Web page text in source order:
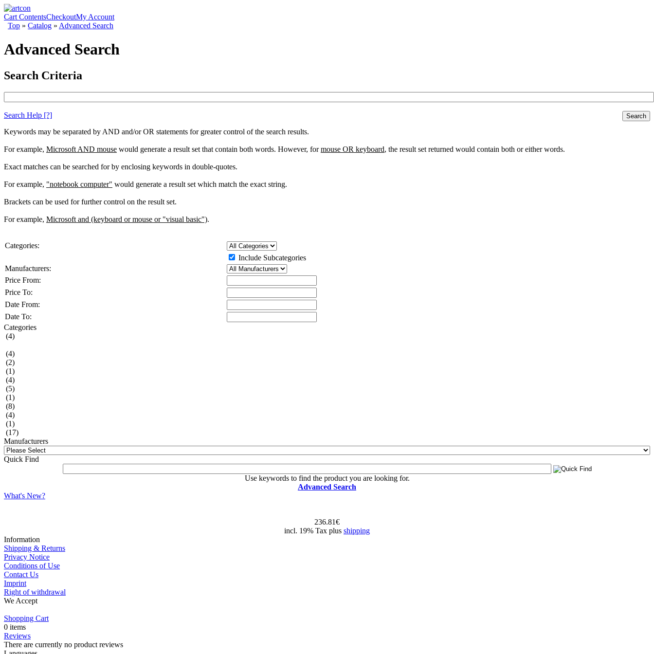
Cart ContentsCheckoutMy Account
Top » Catalog » Advanced Search
Advanced Search
Search Criteria
Search Help [?] Search
Keywords may be separated by AND and/or OR statements for greater control of the search results.
For example, Microsoft AND mouse would generate a result set that contain both words. However, formouse OR keyboard, the result set returned would contain both or either words.
Exact matches can be searched for by enclosing keywords in double-quotes.
For example, "notebook computer" would generate a result set which match the exact string.
Brackets can be used for further control on the result set.
For example, Microsoft and (keyboard or mouse or "visual basic").
Categories:
Include Subcategories
Manufacturers:
Price From:
Price To:
Date From:
Date To:
Categories
(4)
(4)
(2)
(1)
(4)
(5)
(1)
(8)
(4)
(1)
(17)
Manufacturers
Quick Find
Use keywords to find the product you are looking for.
Advanced Search
What's New?
236.81€
incl. 19% Tax plus shipping
Information
Shipping & Returns
Privacy Notice
Conditions of Use
Contact Us
Imprint
Right of withdrawal
We Accept
Shopping Cart
0 items
Reviews
There are currently no product reviews